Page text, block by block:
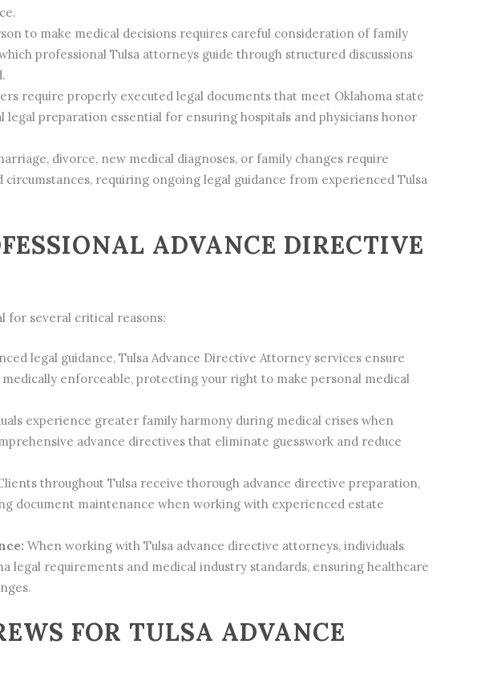
to make medical decisions requires careful consideration of family
professional Tulsa attorneys guide through structured discussions
require properly executed legal documents that meet Oklahoma state
preparation essential for ensuring hospitals and physicians honor
divorce, new medical diagnoses, or family changes require
requiring ongoing legal guidance from experienced Tulsa
ADVANCE DIRECTIVE
for several critical reasons:
legal guidance, Tulsa Advance Directive Attorney services ensure
enforceable, protecting your right to make personal medical
experience greater family harmony during medical crises when
advance directives that eliminate guesswork and reduce
throughout Tulsa receive thorough advance directive preparation,
document maintenance when working with experienced estate
When working with Tulsa advance directive attorneys, individuals
legal requirements and medical industry standards, ensuring healthcare
FOR TULSA ADVANCE